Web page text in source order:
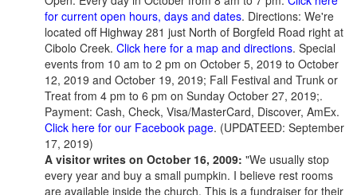
for current open hours, days and dates. Directions: We're
located off Highway 281 just North of Borgfeld Road right at
Cibolo Creek. Click here for a map and directions. Special
events from 10 am to 2 pm on October 5, 2019 to October
12, 2019 and October 19, 2019; Fall Festival and Trunk or
Treat from 4 pm to 6 pm on Sunday October 27, 2019;.
Payment: Cash, Check, Visa/MasterCard, Discover, AmEx.
Click here for our Facebook page. (UPDATEED: September
17, 2019)
A visitor writes on October 16, 2009: "We usually stop
every year and buy a small pumpkin. I believe rest rooms
are available inside the church. This is a fundraiser for their